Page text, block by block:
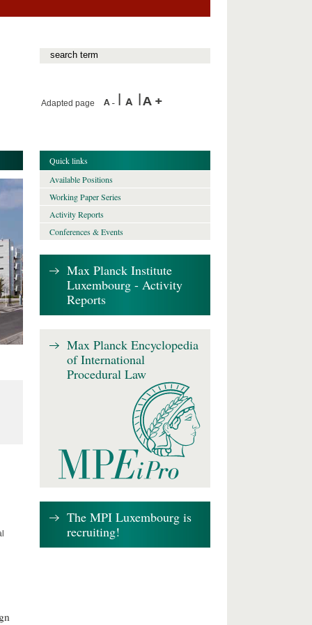
Adapted page
Quick links
Available Positions
Working Paper Series
Activity Reports
Conferences & Events
Max Planck Institute
Luxembourg - Activity
Reports
Max Planck Encyclopedia
of International
Procedural Law
The MPI Luxembourg is
recruiting!